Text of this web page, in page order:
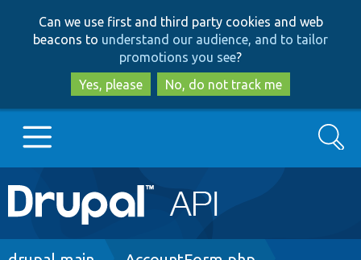
to
main
content
to
search
Can we use first and third party cookies and web
beacons to understand our audience, and to tailor
promotions you see?
Yes, please
No, do not track me
Main
navigation
Go to Drupal.org
Search